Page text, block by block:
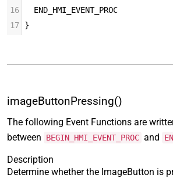
16
  END_HMI_EVENT_PROC
17
}
imageButtonPressing()
The following Event Functions are
between
BEGIN_HMI_EVENT_PROC and
Description
Determine whether the ImageButton is